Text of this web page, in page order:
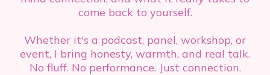
come back to yourself.
Whether it's a podcast, panel, workshop, or
event, I bring honesty, warmth, and real talk.
No fluff. No performance. Just connection.